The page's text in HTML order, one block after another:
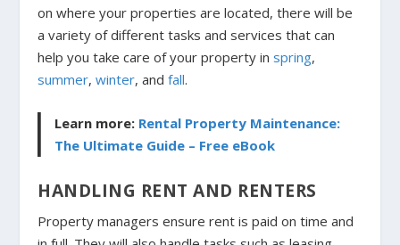
on where your properties are located, there will be
a variety of different tasks and services that can
help you take care of your property inspring,
summer,winter, andfall.
Learn more: Rental Property Maintenance:
The Ultimate Guide – Free eBook
HANDLING RENT AND RENTERS
Property managers ensure rent is paid on time and